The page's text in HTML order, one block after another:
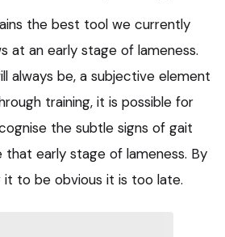
the best tool we currently
at an early stage of lameness.
always be, a subjective element
training, it is possible for
the subtle signs of gait
early stage of lameness. By
to be obvious it is too late.